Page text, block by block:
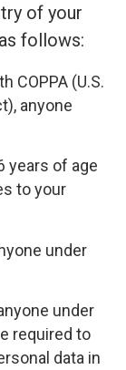
of your
follows:
COPPA (U.S.
anyone
years of age
to your
under
under
required to
data in